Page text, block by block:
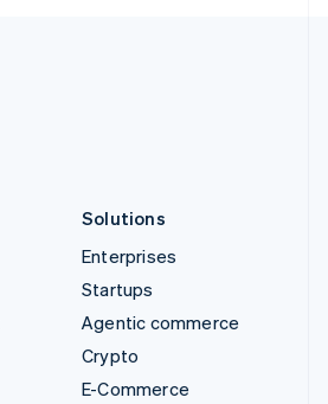
Solutions
Enterprises
Startups
Agentic commerce
Crypto
E-Commerce